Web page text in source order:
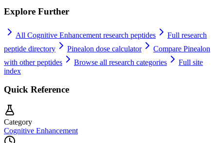
Explore Further
All Cognitive Enhancement research peptides
Full research
peptide directory
Pinealon dose calculator Compare Pinealon
with other peptides
Browse all research categories
Full site
index
Quick Reference
Category
Cognitive Enhancement